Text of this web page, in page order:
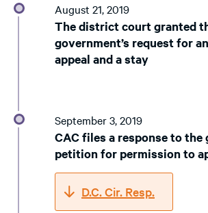
August 21, 2019
The district court granted
government’s request for
appeal and a stay
September 3, 2019
CAC files a response to the
petition for permission to
D.C. Cir. Resp.